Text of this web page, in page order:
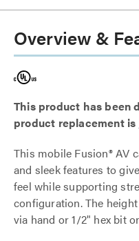
Overview &
This product has been
product replacement is
This mobile Fusion® AV
and sleek features to
feel while supporting
configuration. The
via hand or 1/2" hex bit